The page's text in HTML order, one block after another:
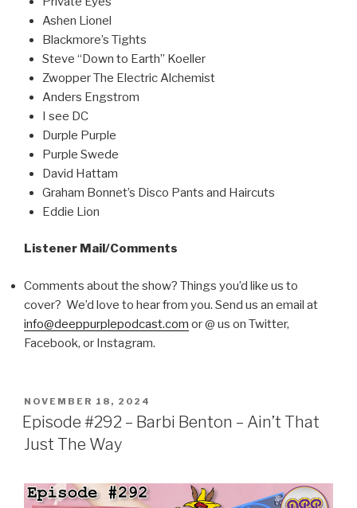
Ashen Lionel
Blackmore’s Tights
Steve “Down to Earth” Koeller
Zwopper The Electric Alchemist
Anders Engstrom
I see DC
Durple Purple
Purple Swede
David Hattam
Graham Bonnet’s Disco Pants and Haircuts
Eddie Lion
Listener Mail/Comments
Comments about the show? Things you’d like us to
cover? We’d love to hear from you. Send us an email at
info@deeppurplepodcast.com or @ us on Twitter,
Facebook, or Instagram.
POSTED
ON
NOVEMBER 18, 2024
Episode #292 – Barbi Benton – Ain’t That
Just The Way